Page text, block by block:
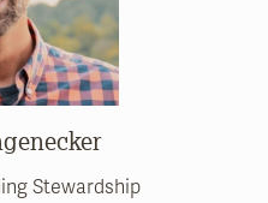
Stewardship